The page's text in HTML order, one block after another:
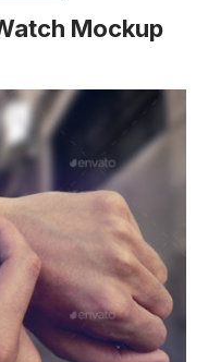
Mockup